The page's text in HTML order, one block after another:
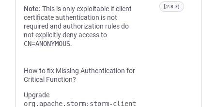
Note: This is only exploitable if client
certificate authentication is not
required and authorization rules do
not explicitly deny access to
CN=ANONYMOUS.
How to fix Missing Authentication for
Critical Function?
Upgrade
org.apache.storm:storm-client
[,2.8.7)